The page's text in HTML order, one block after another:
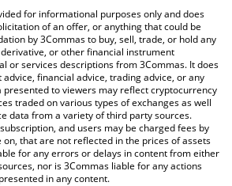
price table above to check the latest
and crypto currencies.
for informational purposes only and does
of an offer, or anything that could be
by 3Commas to buy, sell, trade, or hold any
or other financial instrument
or services descriptions from 3Commas. It does
financial advice, trading advice, or any
presented to viewers may reflect cryptocurrency
traded on various types of exchanges as well
data from a variety of third party sources.
and users may be charged fees by
that are not reflected in the prices of assets
for any errors or delays in content from either
nor is 3Commas liable for any actions
in any content.